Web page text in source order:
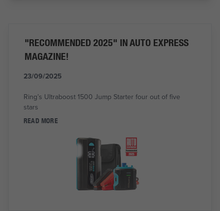
"RECOMMENDED 2025" IN AUTO EXPRESS
MAGAZINE!
23/09/2025
Ring’s Ultraboost 1500 Jump Starter four out of five
stars
READ MORE